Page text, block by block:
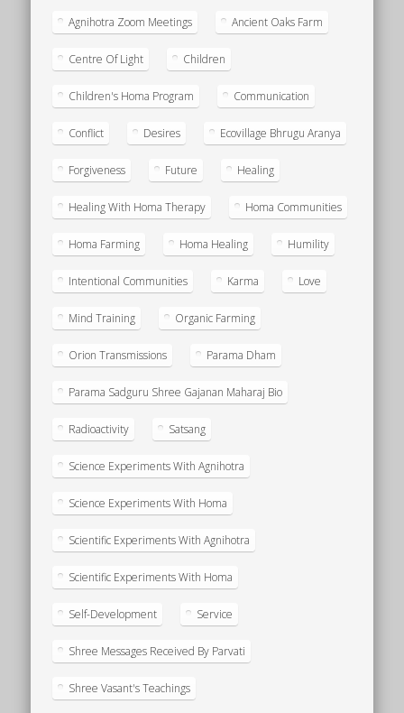
Agnihotra Zoom Meetings Ancient Oaks Farm
Centre Of Light Children
Children's Homa Program Communication
Conflict Desires Ecovillage Bhrugu Aranya
Forgiveness Future Healing
Healing With Homa Therapy Homa Communities
Homa Farming Homa Healing Humility
Intentional Communities Karma Love
Mind Training Organic Farming
Orion Transmissions Parama Dham
Parama Sadguru Shree Gajanan Maharaj Bio
Radioactivity Satsang
Science Experiments With Agnihotra
Science Experiments With Homa
Scientific Experiments With Agnihotra
Scientific Experiments With Homa
Self-Development Service
Shree Messages Received By Parvati
Shree Vasant's Teachings